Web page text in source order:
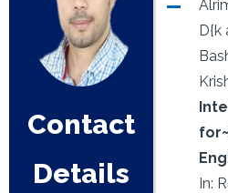
Contact
Details
D{k
In: